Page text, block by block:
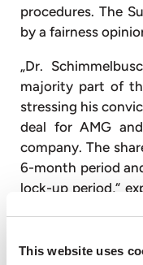
This website uses
procedures. The
by a fairness
„Dr.
majority part of
stressing his
deal for AMG
company. The
6-month period
lock-up period,“